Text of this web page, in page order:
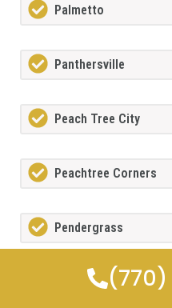
Palmetto
Panthersville
Peach Tree City
Peachtree Corners
Pendergrass
Pine Lake (770)